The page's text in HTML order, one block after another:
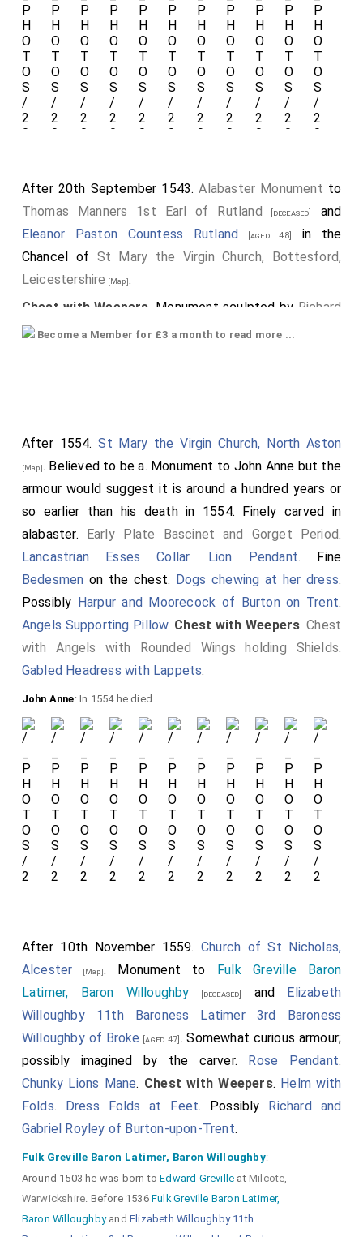
After 20th September 1543.Alabaster Monument to
Thomas Manners 1st Earl of Rutland [deceased]
and
Eleanor Paston Countess Rutland [aged 48]
in the
Chancel of St Mary the Virgin Church, Bottesford,
Leicestershire [Map].
Chest with Weepers . Monument sculpted by Richard
Parker of Burton on Trent .
Detail of his head with a short haircut
and beard. He wearing a circlet,
possibly coronet. His head resting on
ie with its feathers displayed.
Detail of
hisLeg
Garter
Shoulder
Garter
and
hisKnots
and
Collar
Livery
Collar.
Her feet on
aGriffin. His
feet resting
on aUnicorn,
missing.
HisMitten Gauntlets
Become a Member for £3 a month to read more ...
After 1554.St Mary the Virgin Church, North Aston
[Map]. Believed to be a. Monument to John Anne but the
armour would suggest it is around a hundred years or
so earlier than his death in 1554. Finely carved in
alabaster.
Early Plate Bascinet and Gorget Period.
Lancastrian Esses Collar. Lion Pendant. Fine
Bedesmen on the chest. Dogs chewing at her dress.
Possibly Harpur and Moorecock of Burton on Trent.
Angels Supporting Pillow. Chest with Weepers.Chest
with Angels with Rounded Wings holding Shields.
Gabled Headress with Lappets.
John Anne: In 1554 he died.
After 10th November 1559.Church of St Nicholas,
Alcester [Map]. Monument to
Fulk Greville Baron
Latimer, Baron Willoughby [deceased] and
Elizabeth
Willoughby 11th Baroness Latimer 3rd Baroness
Willoughby of Broke
[aged 47] . Somewhat curious armour;
possibly imagined by the carver.
Rose Pendant.
Chunky Lions Mane. Chest with Weepers. Helm with
Folds. Dress Folds at Feet. Possibly
Richard and
Gabriel Royley of Burton-upon-Trent.
Fulk Greville Baron Latimer, Baron Willoughby:
Around 1503 he was born toEdward Greville atMilcote,
Warwickshire. Before 1536Fulk Greville Baron Latimer,
Baron WilloughbyandElizabeth Willoughby 11th